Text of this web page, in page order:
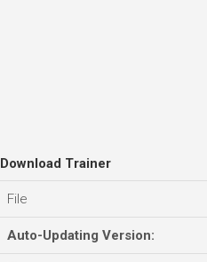
Download Trainer
File
Auto-Updating Version: